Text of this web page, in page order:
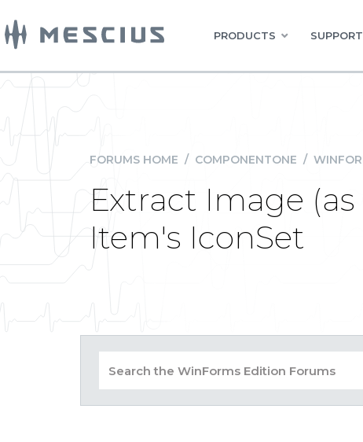
PRODUCTS
FORUMS HOME / COMPONENTONE /
Extract Image
Item's IconSet